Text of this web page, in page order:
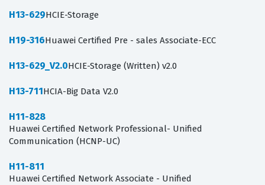
H13-629HCIE-Storage
H19-316Huawei Certified Pre - sales Associate-ECC
H13-629_V2.0HCIE-Storage (Written) v2.0
H13-711HCIA-Big Data V2.0
H11-828
Huawei Certified Network Professional- Unified
Communication (HCNP-UC)
H11-811
Huawei Certified Network Associate - Unified